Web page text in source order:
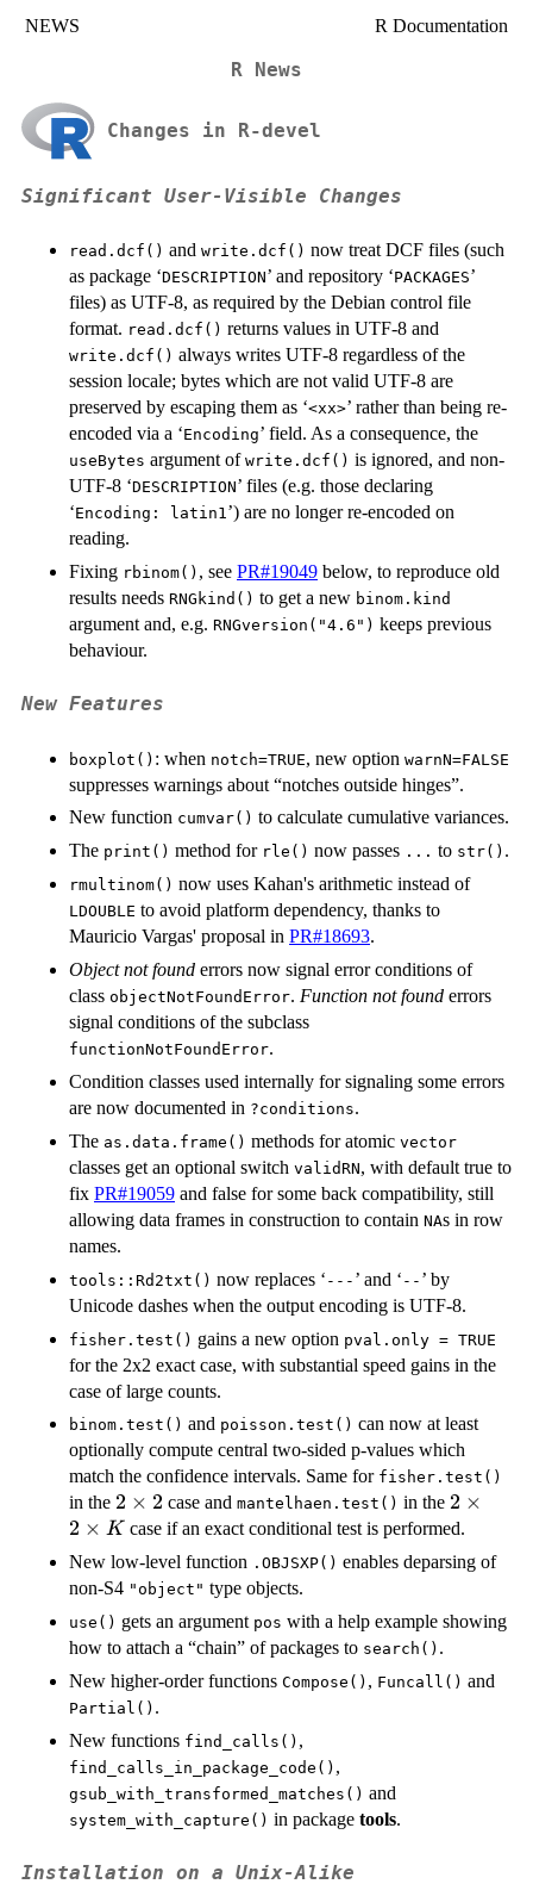
NEWS R Documentation
R News
Changes in R-devel
Significant User-Visible Changes
read.dcf() and write.dcf() now treat DCF files (such
as package ‘DESCRIPTION’ and repository ‘PACKAGES’
files) as UTF-8, as required by the Debian control file
format. read.dcf() returns values in UTF-8 and
write.dcf() always writes UTF-8 regardless of the
session locale; bytes which are not valid UTF-8 are
preserved by escaping them as ‘⁠<xx>⁠’ rather than being re-
encoded via a ‘⁠Encoding⁠’ field. As a consequence, the
useBytes argument of write.dcf() is ignored, and non-
UTF-8 ‘DESCRIPTION’ files (e.g. those declaring
‘⁠Encoding: latin1⁠’) are no longer re-encoded on
reading.
Fixing rbinom() , see PR#19049 below, to reproduce old
results needs RNGkind() to get a new binom.kind
argument and, e.g. RNGversion("4.6") keeps previous
behaviour.
New Features
boxplot() : when notch=TRUE, new option warnN=FALSE
suppresses warnings about “notches outside hinges”.
New function cumvar() to calculate cumulative variances.
The print() method for rle() now passes ... to str() .
rmultinom() now uses Kahan's arithmetic instead of
LDOUBLE to avoid platform dependency, thanks to
Mauricio Vargas' proposal in PR#18693.
Object not found errors now signal error conditions of
class objectNotFoundError. Function not found errors
signal conditions of the subclass
functionNotFoundError.
Condition classes used internally for signaling some errors
are now documented in ?conditions.
The as.data.frame() methods for atomic vector
classes get an optional switch validRN, with default true to
fix PR#19059 and false for some back compatibility, still
allowing data frames in construction to contain NAs in row
names.
tools::Rd2txt() now replaces ‘ ⁠---⁠ ’ and ‘ ⁠--⁠ ’ by
Unicode dashes when the output encoding is UTF-8.
fisher.test() gains a new option pval.only = TRUE
for the 2x2 exact case, with substantial speed gains in the
case of large counts.
binom.test() and poisson.test() can now at least
optionally compute central two-sided p-values which
match the confidence intervals. Same for fisher.test()
in the 2
\times
2
2 × 2 case and mantelhaen.test() in the 2
\times
2
\times
2 ×
2 × K case if an exact conditional test is performed.
New low-level function .OBJSXP() enables deparsing of
non-S4 "object" type objects.
use() gets an argument pos with a help example showing
how to attach a “chain” of packages to search() .
New higher-order functions Compose() , Funcall() and
Partial() .
New functions find_calls() ,
find_calls_in_package_code() ,
gsub_with_transformed_matches() and
system_with_capture() in package tools.
Installation on a Unix-Alike